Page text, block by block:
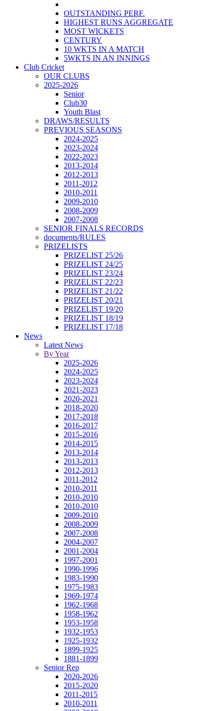
OUTSTANDING PERF.
HIGHEST RUNS AGGREGATE
MOST WICKETS
CENTURY
10 WKTS IN A MATCH
5WKTS IN AN INNINGS
Club Cricket
OUR CLUBS
2025-2026
Senior
Club30
Youth Blast
DRAWS/RESULTS
PREVIOUS SEASONS
2024-2025
2023-2024
2022-2023
2013-2014
2012-2013
2011-2012
2010-2011
2009-2010
2008-2009
2007-2008
SENIOR FINALS RECORDS
documents/RULES
PRIZELISTS
PRIZELIST 25/26
PRIZELIST 24/25
PRIZELIST 23/24
PRIZELIST 22/23
PRIZELIST 21/22
PRIZELIST 20/21
PRIZELIST 19/20
PRIZELIST 18/19
PRIZELIST 17/18
News
Latest News
By Year
2025-2026
2024-2025
2023-2024
2021-2023
2020-2021
2018-2020
2017-2018
2016-2017
2015-2016
2014-2015
2013-2014
2013-2013
2012-2013
2011-2012
2010-2011
2010-2010
2010-2010
2009-2010
2008-2009
2007-2008
2004-2007
2001-2004
1997-2001
1990-1996
1983-1990
1975-1983
1969-1974
1962-1968
1958-1962
1953-1958
1932-1953
1925-1932
1899-1925
1881-1899
Senior Rep
2020-2026
2015-2020
2011-2015
2010-2011